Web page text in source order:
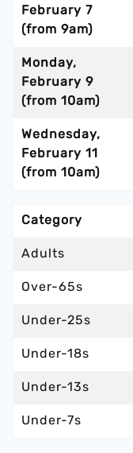
February 7
(from 9am)
Monday,
February 9
(from 10am)
Wednesday,
February 11
(from 10am)
Category
Adults
Over-65s
Under-25s
Under-18s
Under-13s
Under-7s